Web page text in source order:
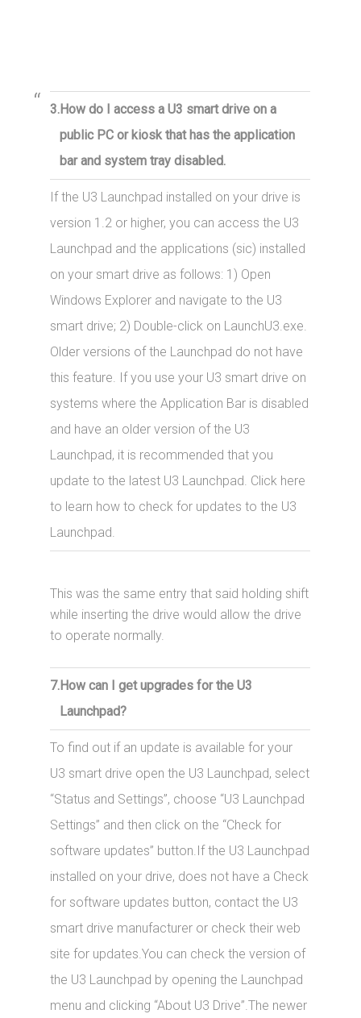
3.How do I access a U3 smart drive on a
public PC or kiosk that has the application
bar and system tray disabled.
If the U3 Launchpad installed on your drive is
version 1.2 or higher, you can access the U3
Launchpad and the applications (sic) installed
on your smart drive as follows: 1) Open
Windows Explorer and navigate to the U3
smart drive; 2) Double-click on LaunchU3.exe.
Older versions of the Launchpad do not have
this feature. If you use your U3 smart drive on
systems where the Application Bar is disabled
and have an older version of the U3
Launchpad, it is recommended that you
update to the latest U3 Launchpad. Click here
to learn how to check for updates to the U3
Launchpad.
This was the same entry that said holding shift
while inserting the drive would allow the drive
to operate normally.
7.How can I get upgrades for the U3
Launchpad?
To find out if an update is available for your
U3 smart drive open the U3 Launchpad, select
“Status and Settings”, choose “U3 Launchpad
Settings” and then click on the “Check for
software updates” button.If the U3 Launchpad
installed on your drive, does not have a Check
for software updates button, contact the U3
smart drive manufacturer or check their web
site for updates.You can check the version of
the U3 Launchpad by opening the Launchpad
menu and clicking “About U3 Drive”.The newer